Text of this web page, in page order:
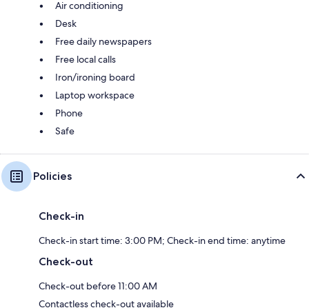
Air conditioning
Desk
Free daily newspapers
Free local calls
Iron/ironing board
Laptop workspace
Phone
Safe
Policies
Check-in
Check-in start time: 3:00 PM; Check-in end time: anytime
Check-out
Check-out before 11:00 AM
Contactless check-out available